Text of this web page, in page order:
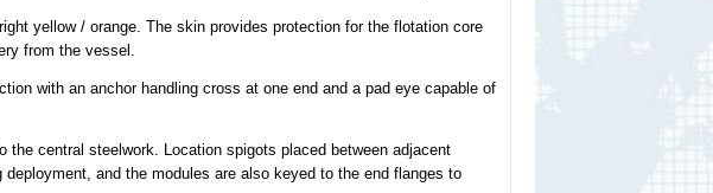
yellow / orange. The skin provides protection for the flotation core
from the vessel.
with an anchor handling cross at one end and a pad eye capable of
central steelwork. Location spigots placed between adjacent
and the modules are also keyed to the end flanges to